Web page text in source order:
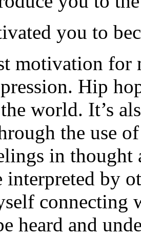
you to
motivation for
Hip
world. It’s
the use
in thought
interpreted by
connecting
heard and